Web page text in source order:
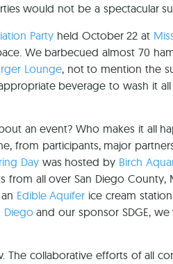
would not be a spectacular
Party held October 22 at
We barbecued almost 70
Lounge, not to mention the
beverage to wash it
an event? Who makes it all
from participants, major
Daywas hosted by Birch
from all over San Diego
Edible Aquifer ice cream
Diegoand our sponsor SDGE,
The collaborative efforts of all